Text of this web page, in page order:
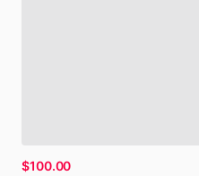
$100.00